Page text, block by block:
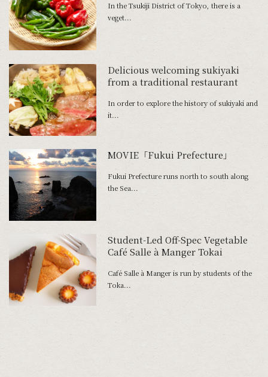
In the Tsukiji District of Tokyo, there is a
veget...
Delicious welcoming sukiyaki
from a traditional restaurant
In order to explore the history of sukiyaki and
it...
MOVIE「Fukui Prefecture」
Fukui Prefecture runs north to south along
the Sea...
Student-Led Off-Spec Vegetable
Café Salle à Manger Tokai
Café Salle à Manger is run by students of the
Toka...